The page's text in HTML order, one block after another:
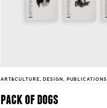
ART&CULTURE, DESIGN , PUBLICATIONS
pack of dogs